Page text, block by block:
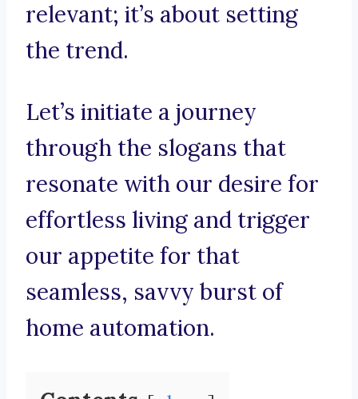
relevant; it’s about setting
the trend.
Let’s initiate a journey
through the slogans that
resonate with our desire for
effortless living and trigger
our appetite for that
seamless, savvy burst of
home automation.